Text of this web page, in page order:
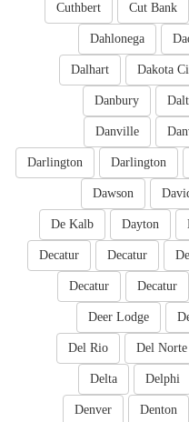
Cut Bank
Cuthbert
Dahlonega
Dakota
Dalhart
Danbury
Danville
Darlington
Darlington
Dawson
Dayton
De Kalb
Decatur
Decatur
Decatur
Decatur
Deer Lodge
Del Norte
Del Rio
Delphi
Delta
Denton
Denver